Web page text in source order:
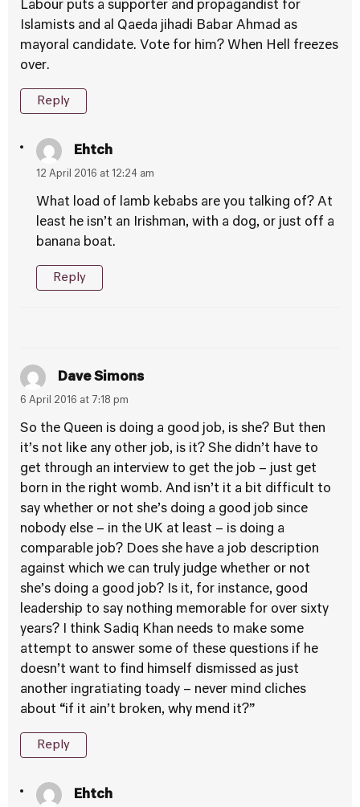
Labour puts a supporter and propagandist for
Islamists and al Qaeda jihadi Babar Ahmad as
mayoral candidate. Vote for him? When Hell freezes
over.
Reply
Ehtch
12 April 2016 at 12:24 am
What load of lamb kebabs are you talking of? At
least he isn’t an Irishman, with a dog, or just off a
banana boat.
Reply
Dave Simons
6 April 2016 at 7:18 pm
So the Queen is doing a good job, is she? But then
it’s not like any other job, is it? She didn’t have to
get through an interview to get the job – just get
born in the right womb. And isn’t it a bit difficult to
say whether or not she’s doing a good job since
nobody else – in the UK at least – is doing a
comparable job? Does she have a job description
against which we can truly judge whether or not
she’s doing a good job? Is it, for instance, good
leadership to say nothing memorable for over sixty
years? I think Sadiq Khan needs to make some
attempt to answer some of these questions if he
doesn’t want to find himself dismissed as just
another ingratiating toady – never mind cliches
about “if it ain’t broken, why mend it?”
Reply
Ehtch